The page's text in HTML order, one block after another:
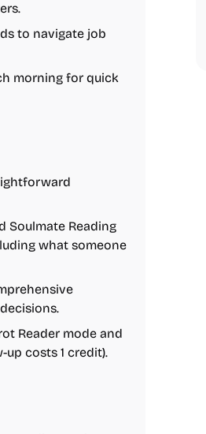
to navigate job
morning for quick
Soulmate Reading
what someone
Reader mode and
costs 1 credit).